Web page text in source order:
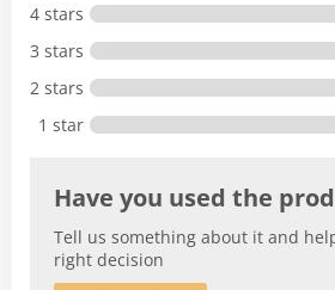
4 stars
3 stars
2 stars
1 star
Have you used the
Tell us something about it and
right decision